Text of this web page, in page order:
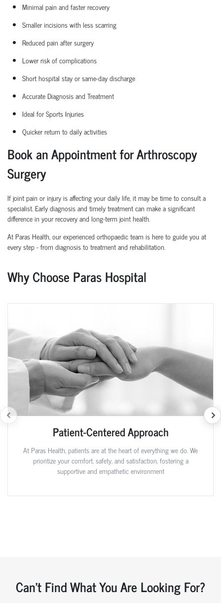
Minimal pain and faster recovery
Smaller incisions with less scarring
Reduced pain after surgery
Lower risk of complications
Short hospital stayor same-day discharge
Accurate Diagnosis and Treatment
Ideal for Sports Injuries
Quicker return to daily activities
Book an Appointment for Arthroscopy
Surgery
If joint pain or injury is affecting your daily life, it may be time to consult a
specialist. Early diagnosis and timelytreatment can make a significant
difference in your recovery and long-term joint health.
At Paras Health, our experienced orthopaedicteam is here to guide you at
every step-from diagnosis to treatment and rehabilitation.
Why Choose Paras Hospital
Patient-Centered Approach
At Paras Health, patients are at the heart of everything we do. We
prioritize your comfort, safety, and satisfaction, fostering a
supportive and empathetic environment
Can't Find What You Are Looking For?